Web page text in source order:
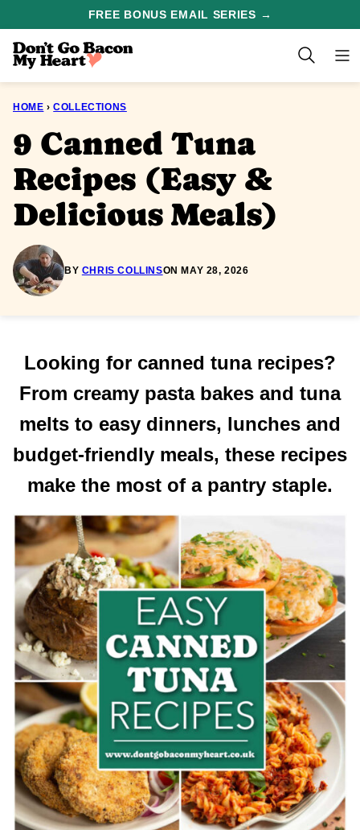
content
FREE BONUS EMAIL SERIES →
HOME › COLLECTIONS
9 Canned Tuna
Recipes (Easy &
Delicious Meals)
BY CHRIS COLLINSON MAY 28, 2026
Looking for canned tuna recipes?
From creamy pasta bakes and tuna
melts to easy dinners, lunches and
budget-friendly meals, these recipes
make the most of a pantry staple.